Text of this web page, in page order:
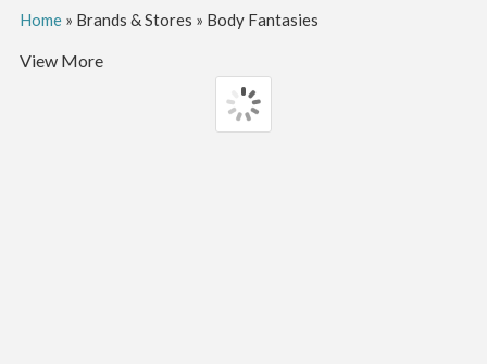
Home» Brands & Stores » Body Fantasies
View More